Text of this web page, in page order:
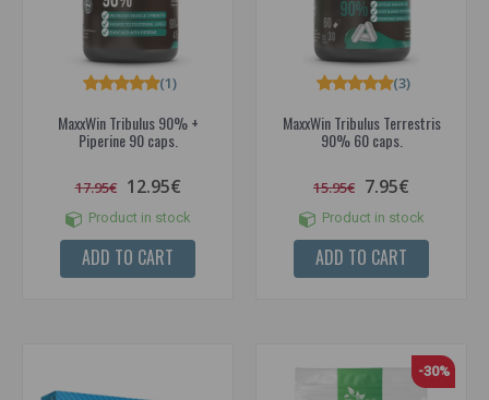
MaxxWin Tribulus 90% +
Piperine 90 caps.
(1)
17.95€ 12.95€
Product in stock
ADD TO CART
MaxxWin Tribulus Terrestris
90% 60 caps.
(3)
15.95€ 7.95€
Product in stock
ADD TO CART
-30%